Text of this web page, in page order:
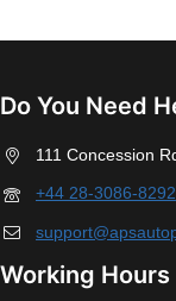
Do You Need
111 Concession
+44 28-3086-8292
Working Hours